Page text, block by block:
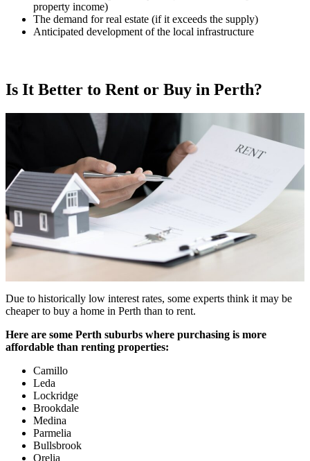
property income)
The demand for real estate (if it exceeds the supply)
Anticipated development of the local infrastructure
Is It Better to Rent or Buy in Perth?
Due to historically low interest rates, some experts think it may be
cheaper to buy a home in Perth than to rent.
Here are some Perth suburbs where purchasing is more
affordable than renting properties:
Camillo
Leda
Lockridge
Brookdale
Medina
Parmelia
Bullsbrook
Orelia